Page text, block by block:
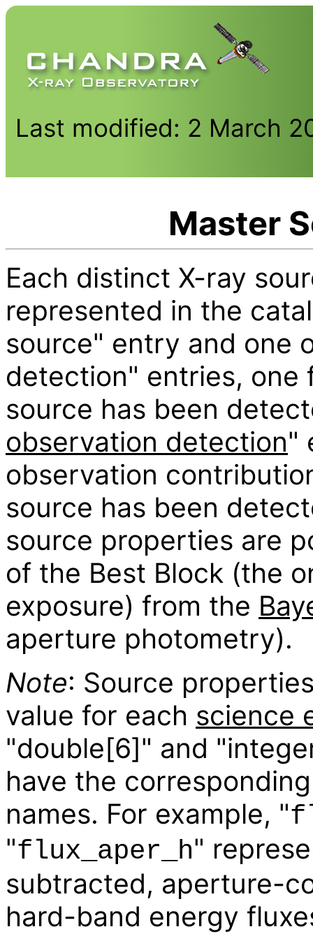
Last modified: 2 March
Master
Each distinct X-ray
represented in the
source" entry and one
detection" entries, one
source has been
observation detection"
observation
source has been
source properties are
of the Best Block (the
exposure) from the
aperture photometry).
Note: Source
value for each science
"double[6]" and
have the
names. For example, "
"flux_aper_h"
subtracted, aperture-
hard-band energy